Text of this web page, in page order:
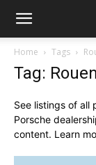
Home Tags
Tag: Rouen
See listings of all
Porsche
content. Learn